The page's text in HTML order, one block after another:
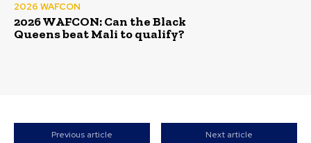
2026 WAFCON
2026 WAFCON: Can the Black
Queens beat Mali to qualify?
Previous article Next article